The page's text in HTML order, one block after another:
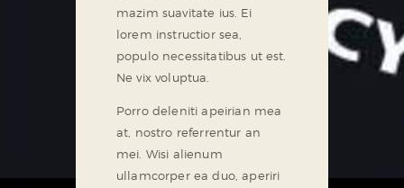
mazim suavitate ius. Ei
lorem instructior sea,
populo necessitatibus ut est.
Ne vix voluptua.
Porro deleniti apeirian mea
at, nostro referrentur an
mei. Wisi alienum
ullamcorper ea duo, aperiri